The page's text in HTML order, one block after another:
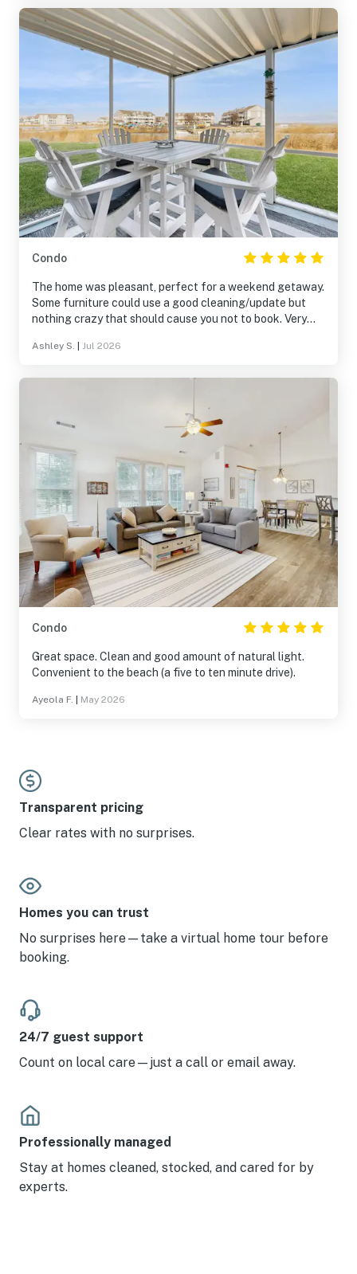
Condo
The home was pleasant, perfect for a weekend getaway.
Some furniture could use a good cleaning/update but
nothing crazy that should cause you not to book. Very
out. The screened in porch was great, perfect spot to
Ashley S. Jul 2026
Condo
Great space. Clean and good amount of natural light.
Convenient to the beach (a five to ten minute drive).
Ayeola F. May 2026
Transparent pricing
Clear rates with no surprises.
Homes you can trust
No surprises here—take a virtual home tour before
booking.
24/7 guest support
Count on local care—just a call or email away.
Professionally managed
Stay at homes cleaned, stocked, and cared for by
experts.